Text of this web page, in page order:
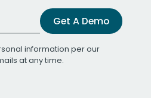
Get A Demo
information per our
at any time.